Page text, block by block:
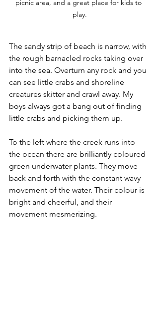
picnic area, and a great place for kids to
play.
The sandy strip of beach is narrow, with
the rough barnacled rocks taking over
into the sea. Overturn any rock and you
can see little crabs and shoreline
creatures skitter and crawl away. My
boys always got a bang out of finding
little crabs and picking them up.
To the left where the creek runs into
the ocean there are brilliantly coloured
green underwater plants. They move
back and forth with the constant wavy
movement of the water. Their colour is
bright and cheerful, and their
movement mesmerizing.